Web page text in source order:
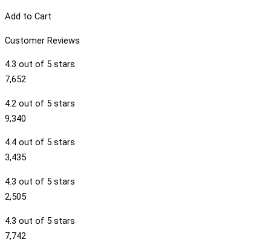
Add to Cart
Customer Reviews
4.3 out of 5 stars
7,652
4.2 out of 5 stars
9,340
4.4 out of 5 stars
3,435
4.3 out of 5 stars
2,505
4.3 out of 5 stars
7,742